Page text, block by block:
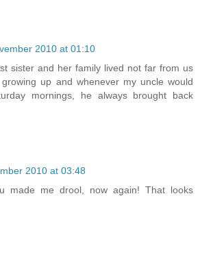
2010 at 01:10
sister and her family lived not far from us
up and whenever my uncle would
mornings, he always brought back
2010 at 03:48
made me drool, now again! That looks